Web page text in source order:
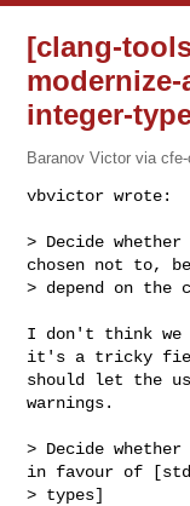
[clang-
integer-
Baranov Victor via
vbvictor wrote:
> Decide
chosen not to,
> depend on
I don't think we
it's a tricky
should let the
warnings.
> Decide
in favour of
> types]